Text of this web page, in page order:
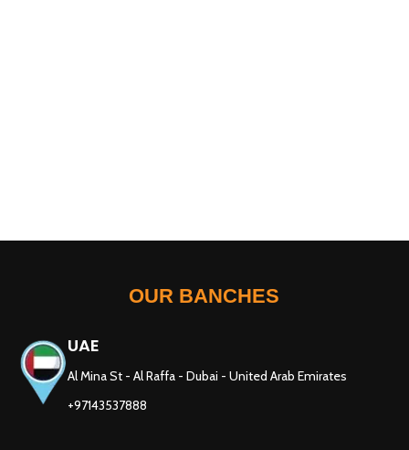
OUR BANCHES
UAE
Al Mina St - Al Raffa - Dubai - United Arab Emirates
+97143537888